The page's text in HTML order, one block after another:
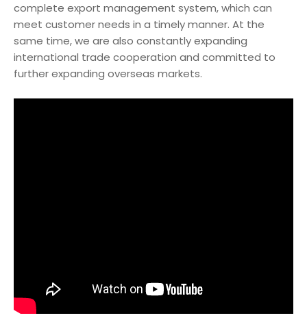
complete export management system, which can
meet customer needs in a timely manner. At the
same time, we are also constantly expanding
international trade cooperation and committed to
further expanding overseas markets.